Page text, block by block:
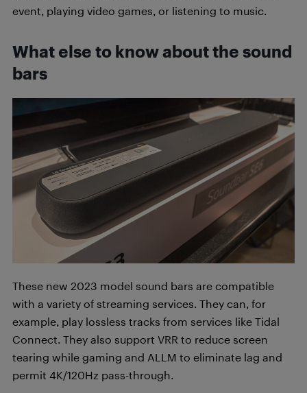
event, playing video games, or listening to music.
What else to know about the sound
bars
These new 2023 model sound bars are compatible
with a variety of streaming services. They can, for
example, play lossless tracks from services like Tidal
Connect. They also support VRR to reduce screen
tearing while gaming and ALLM to eliminate lag and
permit 4K/120Hz pass-through.